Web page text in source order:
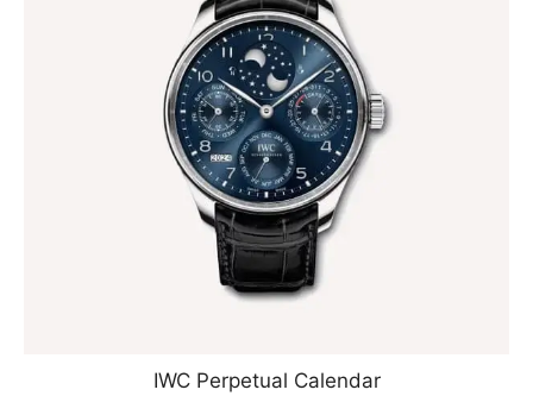
IWC Perpetual Calendar